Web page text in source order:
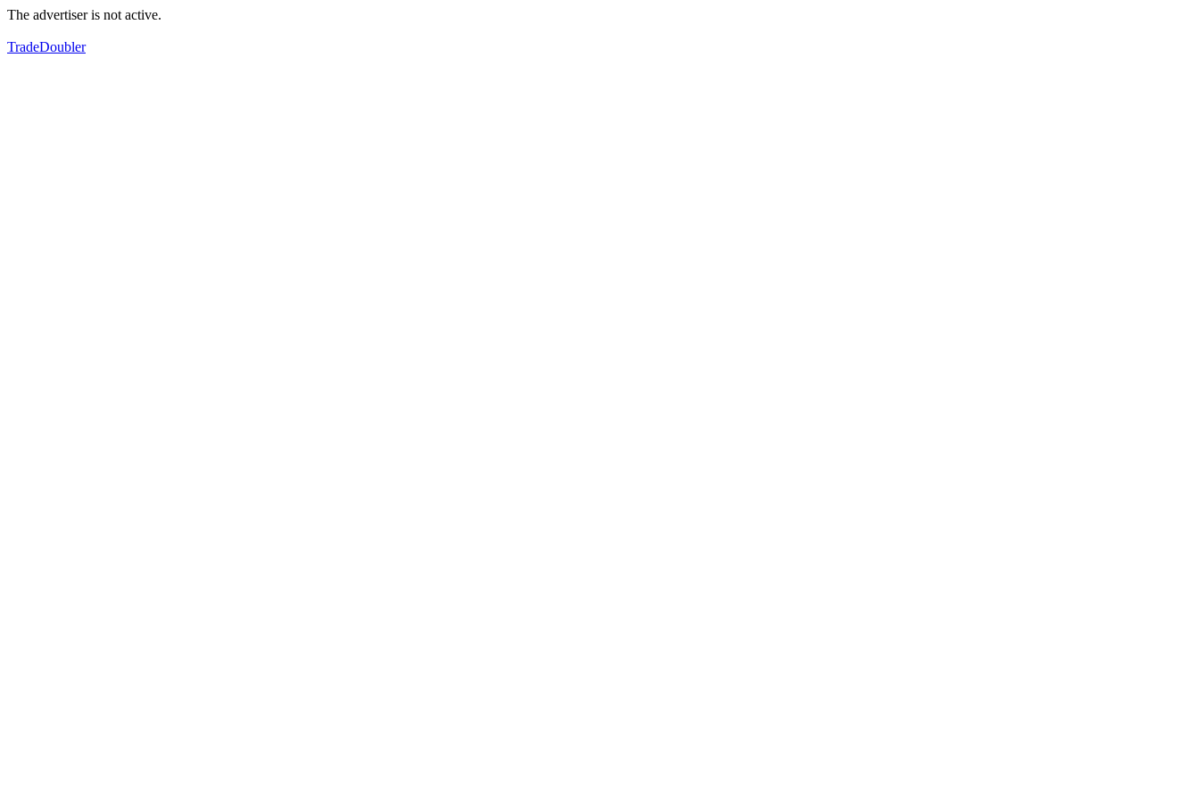
The advertiser is not active.
TradeDoubler